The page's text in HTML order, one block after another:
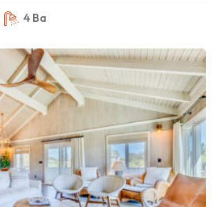
4 Ba